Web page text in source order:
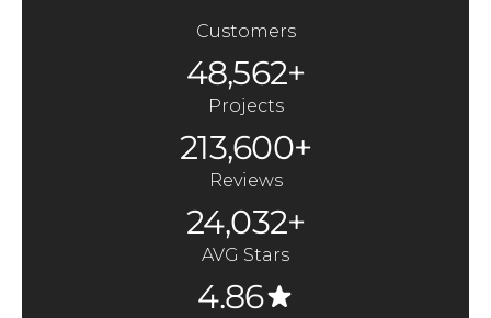
Customers
48,562+
Projects
213,600+
Reviews
24,032+
AVG Stars
4.86